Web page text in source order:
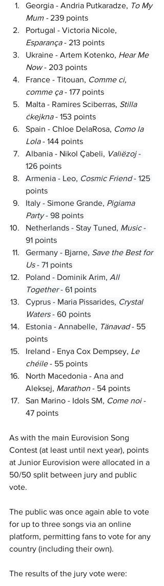
Georgia - Andria Putkaradze, To My
Mum - 239 points
Portugal - Victoria Nicole,
Esparança - 213 points
Ukraine - Artem Kotenko, Hear Me
Now - 203 points
France - Titouan, Comme ci,
comme ça - 177 points
Malta - Ramires Sciberras, Stilla
ċkejkna - 153 points
Spain - Chloe DelaRosa, Como la
Lola - 144 points
Albania - Nikol Çabeli, Vallëzoj -
126 points
Armenia - Leo, Cosmic Friend - 125
points
Italy - Simone Grande, Pigiama
Party - 98 points
Netherlands - Stay Tuned, Music -
91 points
Germany - Bjarne, Save the Best for
Us - 71 points
Poland - Dominik Arim, All
Together - 61 points
Cyprus - Maria Pissarides, Crystal
Waters - 60 points
Estonia - Annabelle, Tänavad - 55
points
Ireland - Enya Cox Dempsey, Le
chéile - 55 points
North Macedonia - Ana and
Aleksej, Marathon - 54 points
San Marino - Idols SM, Come noi -
47 points
As with the main Eurovision Song
Contest (at least until next year), points
at Junior Eurovision were allocated in a
50/50 split between jury and public
vote.
The public was once again able to vote
for up to three songs via an online
platform, permitting fans to vote for any
country (including their own).
The results of the jury vote were: